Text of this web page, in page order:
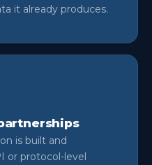
it already produces.
is built and
or protocol-level